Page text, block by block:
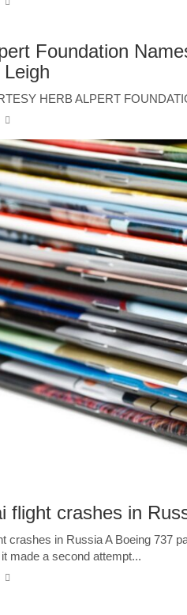
Foundation
HERB ALPERT
flight crashes in
crashes in Russia A Boeing 737
made a second attempt...